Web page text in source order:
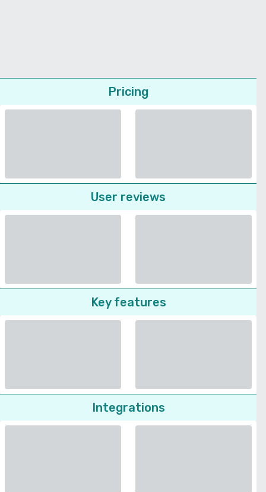
Pricing
User reviews
Key features
Integrations